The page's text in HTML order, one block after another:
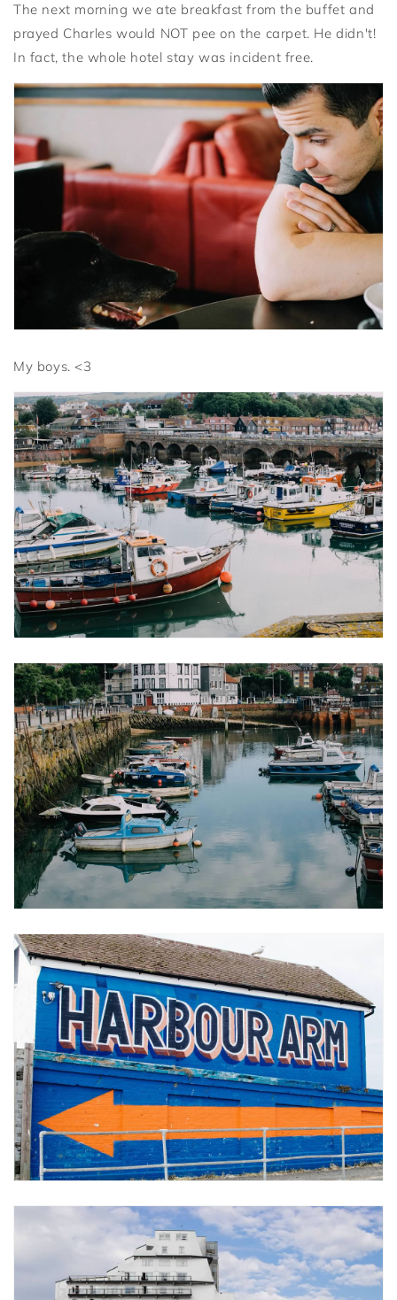
The next morning we ate breakfast from the buffet and
prayed Charles would NOT pee on the carpet. He didn't!
In fact, the whole hotel stay was incident free.
My boys. <3